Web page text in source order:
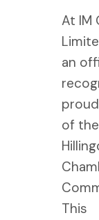
At IM
an
of the
This